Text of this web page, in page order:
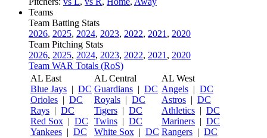
Teams
Team Batting Stats
2026, 2025, 2024, 2023, 2022, 2021 , 2020
Team Pitching Stats
2026, 2025, 2024, 2023, 2022, 2021 , 2020
Team WAR Totals (RoS)
AL East
Blue Jays | DC
Orioles | DC
Rays | DC
Red Sox | DC
Yankees | DC
AL Central
Guardians | DC
Royals | DC
Tigers | DC
Twins | DC
White Sox | DC
AL West
Angels | DC
Astros | DC
Athletics | DC
Mariners | DC
Rangers | DC